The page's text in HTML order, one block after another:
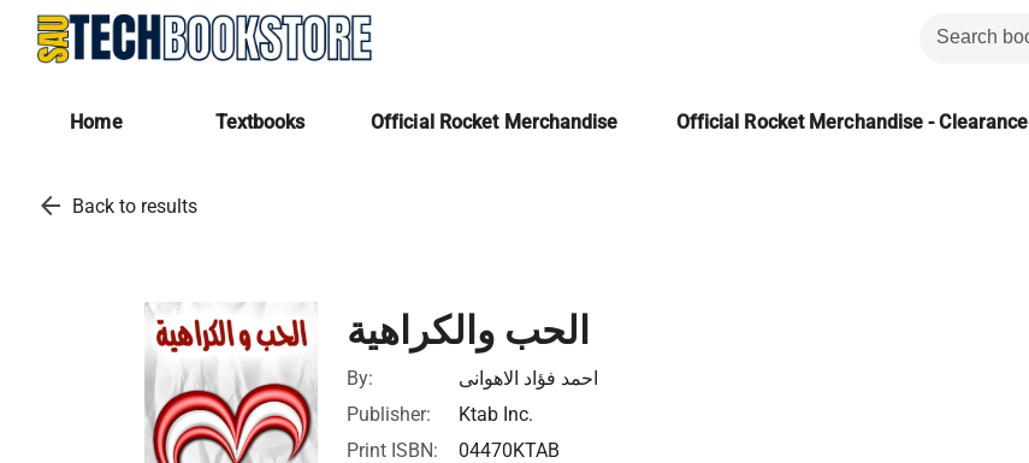
Home Textbooks Official Rocket Merchandise Official Rocket Merchandise - Clearance
arrow_back Back to results
الحب والكراهية
By:
احمد فؤاد الاهوانى
Publisher:
Ktab Inc.
Print ISBN:
04470KTAB